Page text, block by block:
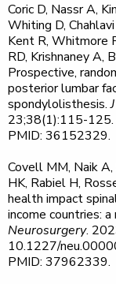
Coric D, Nassr A,
Whiting D,
Kent R, Whitmore
RD, Krishnaney A,
Prospective,
posterior lumbar
spondylolisthesis.
23;38(1):115-
PMID: 36152329.
Covell MM, Naik A,
HK, Rabiel H,
health impact
income countries:
Neurosurgery.
10.1227/
PMID: 37962339.